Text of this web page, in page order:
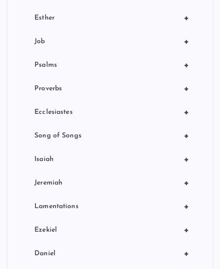
+
Esther
+
Job
+
Psalms
+
Proverbs
+
Ecclesiastes
+
Song of Songs
+
Isaiah
+
Jeremiah
+
Lamentations
+
Ezekiel
+
Daniel